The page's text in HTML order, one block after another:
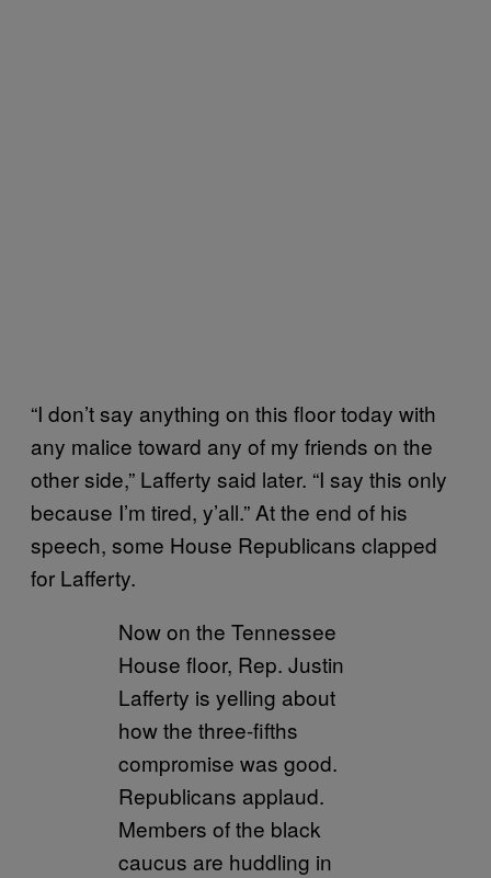
“I don’t say anything on this floor today with
any malice toward any of my friends on the
other side,” Lafferty said later. “I say this only
because I’m tired, y’all.” At the end of his
speech, some House Republicans clapped
for Lafferty.
Now on the Tennessee
House floor, Rep. Justin
Lafferty is yelling about
how the three-fifths
compromise was good.
Republicans applaud.
Members of the black
caucus are huddling in